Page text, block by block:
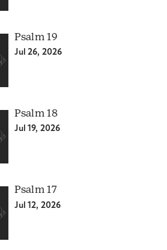
Psalm 19
Jul 26, 2026
Psalm 18
Jul 19, 2026
Psalm 17
Jul 12, 2026